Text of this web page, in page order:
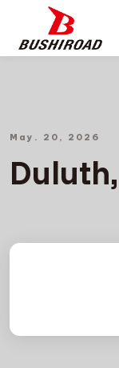
May. 20, 2026